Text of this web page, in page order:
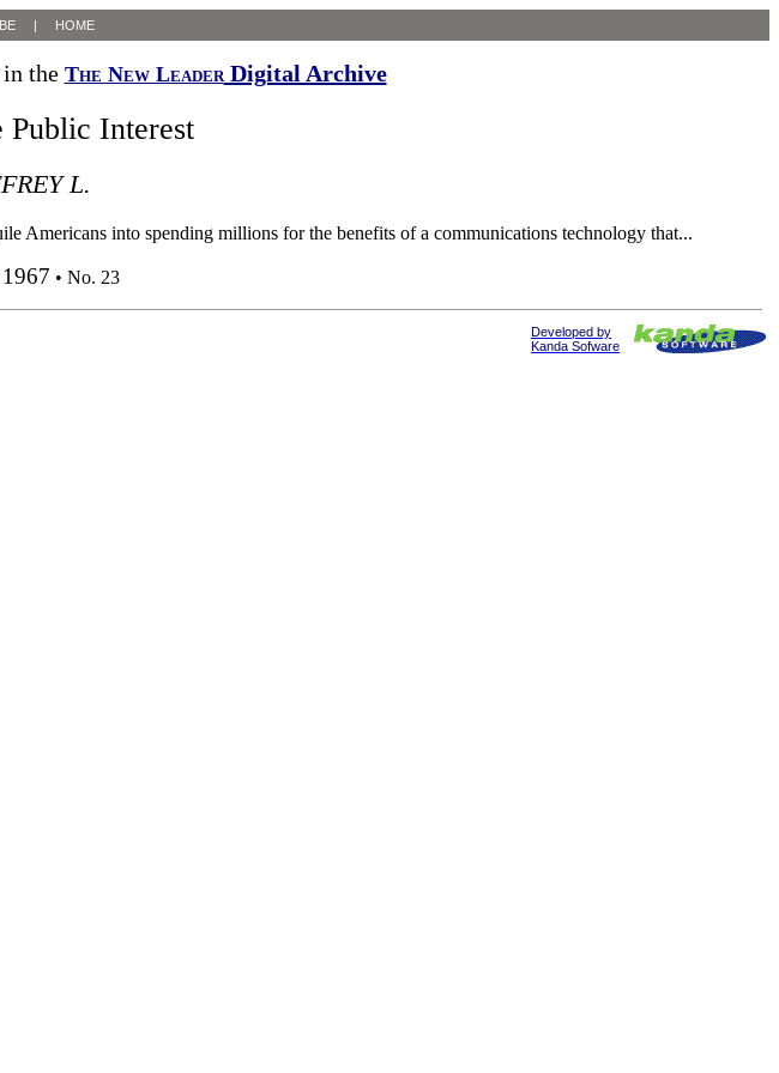
| HOME
the The New LeaderDigital Archive
Public Interest
L.
Americans into spending millions for the benefits of a communications technology that...
• No. 23
Developed by
Kanda Sofware